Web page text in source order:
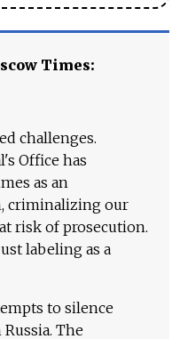
Times:
challenges.
Office has
as an
criminalizing our
risk of prosecution.
labeling as a
to silence
The